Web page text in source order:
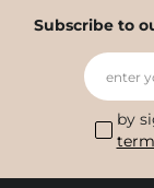
Subscribe to
enter
by